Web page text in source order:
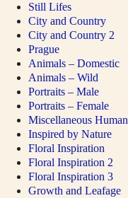
Still Lifes
City and Country
City and Country 2
Prague
Animals – Domestic
Animals – Wild
Portraits – Male
Portraits – Female
Miscellaneous Human
Inspired by Nature
Floral Inspiration
Floral Inspiration 2
Floral Inspiration 3
Growth and Leafage